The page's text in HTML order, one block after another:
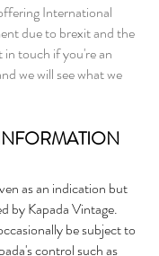
International
due to brexit and the
in touch if you're an
we will see what we
as an indication but
by Kapada Vintage.
be subject to
control such as